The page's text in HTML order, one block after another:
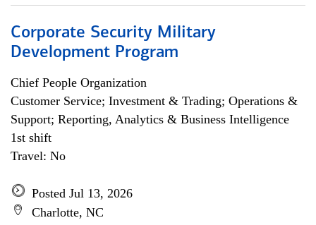
Corporate Security Military
Development Program
Chief People Organization
Customer Service; Investment & Trading; Operations &
Support; Reporting, Analytics & Business Intelligence
1st shift
Travel: No
Posted Jul 13, 2026
Charlotte, NC